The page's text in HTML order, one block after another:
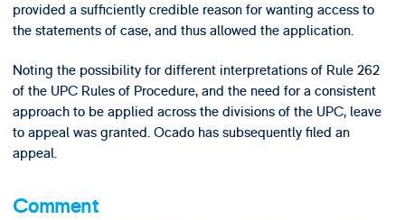
provided a sufficiently credible reason for wanting access to
the statements of case, and thus allowed the application.
Noting the possibility for different interpretations of Rule 262
of the UPC Rules of Procedure, and the need for a consistent
approach to be applied across the divisions of the UPC, leave
to appeal was granted. Ocado has subsequently filed an
appeal.
Comment